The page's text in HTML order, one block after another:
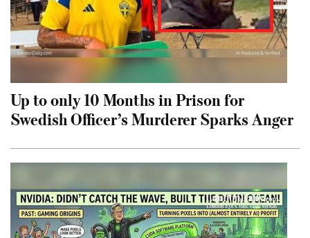
Up to only 10 Months in Prison for
Swedish Officer’s Murderer Sparks Anger